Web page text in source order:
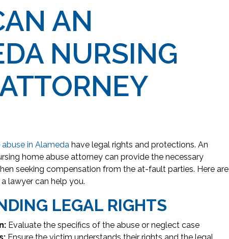
AN
NURSING
in Alameda have legal rights and protections. An
home abuse attorney can provide the necessary
seeking compensation from the at-fault parties. Here are
lawyer can help you.
LEGAL RIGHTS
Evaluate the specifics of the abuse or neglect case